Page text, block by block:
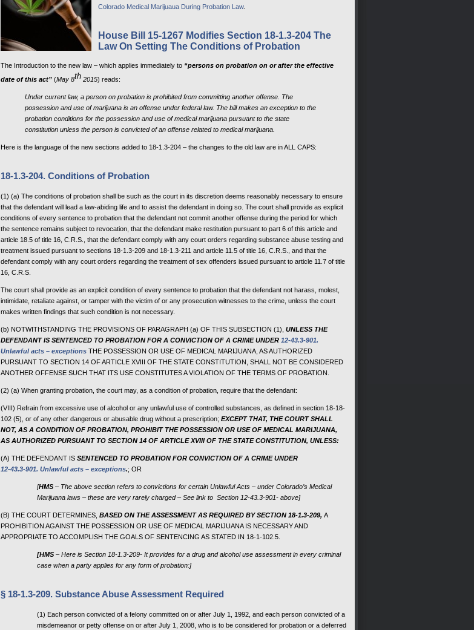
Colorado Medical Marijuaua During Probation Law.
House Bill 15-1267 Modifies Section 18-1.3-204 The
Law On Setting The Conditions of Probation
The Introduction to the new law – which applies immediately to “persons on probation on or after the effective
date of this act” (May 8th 2015) reads:
Under current law, a person on probation is prohibited from committing another offense. The
possession and use of marijuana is an offense under federal law. The bill makes an exception to the
probation conditions for the possession and use of medical marijuana pursuant to the state
constitution unless the person is convicted of an offense related to medical marijuana.
Here is the language of the new sections added to 18-1.3-204 – the changes to the old law are in ALL CAPS:
18-1.3-204. Conditions of Probation
(1) (a) The conditions of probation shall be such as the court in its discretion deems reasonably necessary to ensure
that the defendant will lead a law-abiding life and to assist the defendant in doing so. The court shall provide as explicit
conditions of every sentence to probation that the defendant not commit another offense during the period for which
the sentence remains subject to revocation, that the defendant make restitution pursuant to part 6 of this article and
article 18.5 of title 16, C.R.S., that the defendant comply with any court orders regarding substance abuse testing and
treatment issued pursuant to sections 18-1.3-209 and 18-1.3-211 and article 11.5 of title 16, C.R.S., and that the
defendant comply with any court orders regarding the treatment of sex offenders issued pursuant to article 11.7 of title
16, C.R.S.
The court shall provide as an explicit condition of every sentence to probation that the defendant not harass, molest,
intimidate, retaliate against, or tamper with the victim of or any prosecution witnesses to the crime, unless the court
makes written findings that such condition is not necessary.
(b) NOTWITHSTANDING THE PROVISIONS OF PARAGRAPH (a) OF THIS SUBSECTION (1), UNLESS THE
DEFENDANT IS SENTENCED TO PROBATION FOR A CONVICTION OF A CRIME UNDER 12-43.3-901.
Unlawful acts – exceptions THE POSSESSION OR USE OF MEDICAL MARIJUANA, AS AUTHORIZED
PURSUANT TO SECTION 14 OF ARTICLE XVIII OF THE STATE CONSTITUTION, SHALL NOT BE CONSIDERED
ANOTHER OFFENSE SUCH THAT ITS USE CONSTITUTES A VIOLATION OF THE TERMS OF PROBATION.
(2) (a) When granting probation, the court may, as a condition of probation, require that the defendant:
(VIII) Refrain from excessive use of alcohol or any unlawful use of controlled substances, as defined in section 18-18-
102 (5), or of any other dangerous or abusable drug without a prescription; EXCEPT THAT, THE COURT SHALL
NOT, AS A CONDITION OF PROBATION, PROHIBIT THE POSSESSION OR USE OF MEDICAL MARIJUANA,
AS AUTHORIZED PURSUANT TO SECTION 14 OF ARTICLE XVIII OF THE STATE CONSTITUTION, UNLESS:
(A) THE DEFENDANT IS SENTENCED TO PROBATION FOR CONVICTION OF A CRIME UNDER
12-43.3-901. Unlawful acts – exceptions.; OR
[HMS – The above section refers to convictions for certain Unlawful Acts – under Colorado’s Medical
Marijuana laws – these are very rarely charged – See link to Section 12-43.3-901- above]
(B) THE COURT DETERMINES, BASED ON THE ASSESSMENT AS REQUIRED BY SECTION 18-1.3-209, A
PROHIBITION AGAINST THE POSSESSION OR USE OF MEDICAL MARIJUANA IS NECESSARY AND
APPROPRIATE TO ACCOMPLISH THE GOALS OF SENTENCING AS STATED IN 18-1-102.5.
[HMS – Here is Section 18-1.3-209- It provides for a drug and alcohol use assessment in every criminal
case when a party applies for any form of probation:]
§ 18-1.3-209. Substance Abuse Assessment Required
(1) Each person convicted of a felony committed on or after July 1, 1992, and each person convicted of a
misdemeanor or petty offense on or after July 1, 2008, who is to be considered for probation or a deferred